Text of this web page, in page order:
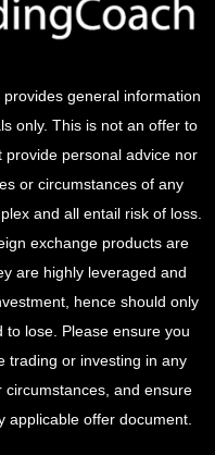
general information
only. This is not an offer to
provide personal advice nor
or circumstances of any
and all entail risk of loss.
exchange products are
are highly leveraged and
hence should only
to lose. Please ensure you
trading or investing in any
and ensure
applicable offer document.